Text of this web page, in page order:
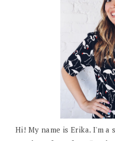
Hi! My name is Erika. I'm